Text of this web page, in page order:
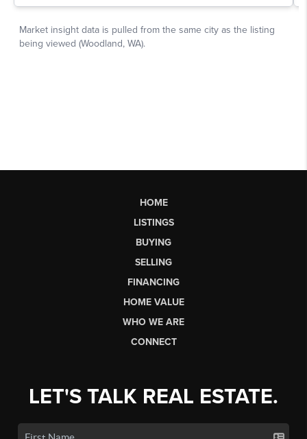
HOME
LISTINGS
BUYING
SELLING
FINANCING
HOME VALUE
WHO WE ARE
CONNECT
LET'S TALK REAL ESTATE.